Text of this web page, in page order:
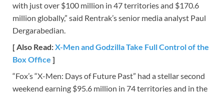
with just over $100 million in 47 territories and $170.6
million globally,” said Rentrak’s senior media analyst Paul
Dergarabedian.
[ Also Read:X-Men and Godzilla Take Full Control of the
Box Office ]
“Fox’s “X-Men: Days of Future Past” had a stellar second
weekend earning $95.6 million in 74 territories and in the